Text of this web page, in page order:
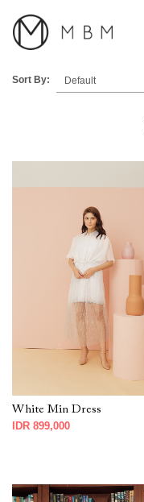
Sort By:
White Min Dress
IDR 899,000